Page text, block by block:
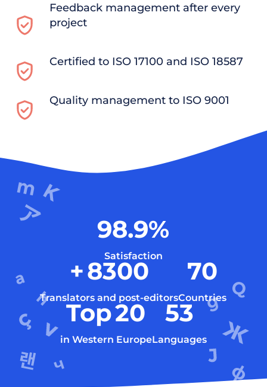
Feedback management after every
project
Certified to ISO 17100 and ISO 18587
Quality management to ISO 9001
98.9%
Satisfaction
+8300
Translators and post-editors
70
Countries
Top20
in Western Europe
53
Languages